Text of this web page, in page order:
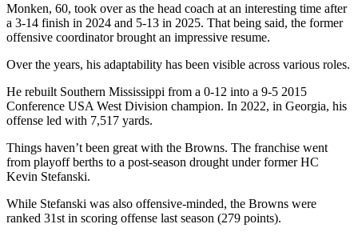
Monken, 60, took over as the head coach at an interesting time after
a 3-14 finish in 2024 and 5-13 in 2025. That being said, the former
offensive coordinator brought an impressive resume.
Over the years, his adaptability has been visible across various roles.
He rebuilt Southern Mississippi from a 0-12 into a 9-5 2015
Conference USA West Division champion. In 2022, in Georgia, his
offense led with 7,517 yards.
Things haven’t been great with the Browns. The franchise went
from playoff berths to a post-season drought under former HC
Kevin Stefanski.
While Stefanski was also offensive-minded, the Browns were
ranked 31st in scoring offense last season (279 points).